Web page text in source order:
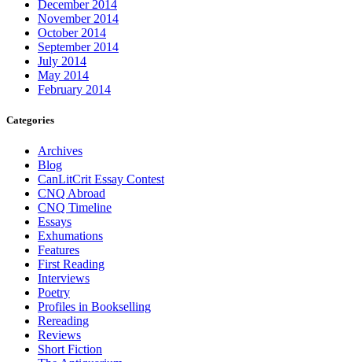
December 2014
November 2014
October 2014
September 2014
July 2014
May 2014
February 2014
Categories
Archives
Blog
CanLitCrit Essay Contest
CNQ Abroad
CNQ Timeline
Essays
Exhumations
Features
First Reading
Interviews
Poetry
Profiles in Bookselling
Rereading
Reviews
Short Fiction